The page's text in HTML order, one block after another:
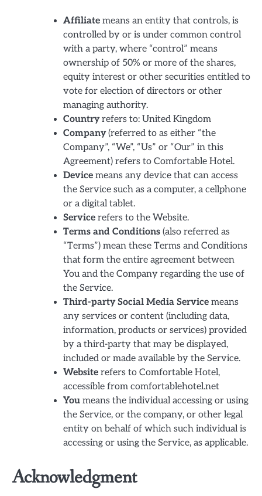
Affiliate means an entity that controls, is
controlled by or is under common control
with a party, where “control” means
ownership of 50% or more of the shares,
equity interest or other securities entitled to
vote for election of directors or other
managing authority.
Countryrefers to: United Kingdom
Company(referred to as either “the
Company”, “We”, “Us” or “Our” in this
Agreement) refers to Comfortable Hotel.
Device means any device that can access
the Service such as a computer, a cellphone
or a digital tablet.
Service refers to the Website.
Terms and Conditions (also referred as
“Terms”) mean these Terms and Conditions
that form the entire agreement between
You and the Company regarding the use of
the Service.
Third-party Social Media Service means
any services or content (including data,
information, products or services) provided
by a third-party that may be displayed,
included or made available by the Service.
Website refers to Comfortable Hotel,
accessible from comfortablehotel.net
You means the individual accessing or using
the Service, or the company, or other legal
entity on behalf of which such individual is
accessing or using the Service, as applicable.
Acknowledgment